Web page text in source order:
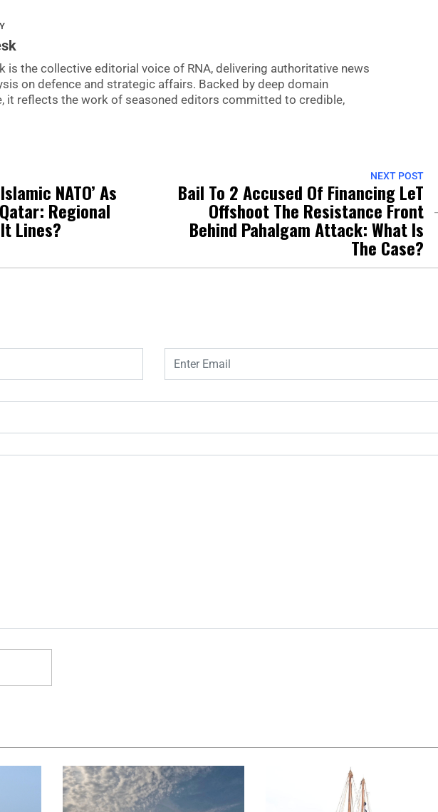
is the collective editorial voice of RNA, delivering authoritative news
on defence and strategic affairs. Backed by deep domain
it reflects the work of seasoned editors committed to credible,
NATO’ As
Regional
Lines?
NEXT POST
Bail To 2 Accused Of Financing LeT
Offshoot The Resistance Front
Behind Pahalgam Attack: What Is
The Case?